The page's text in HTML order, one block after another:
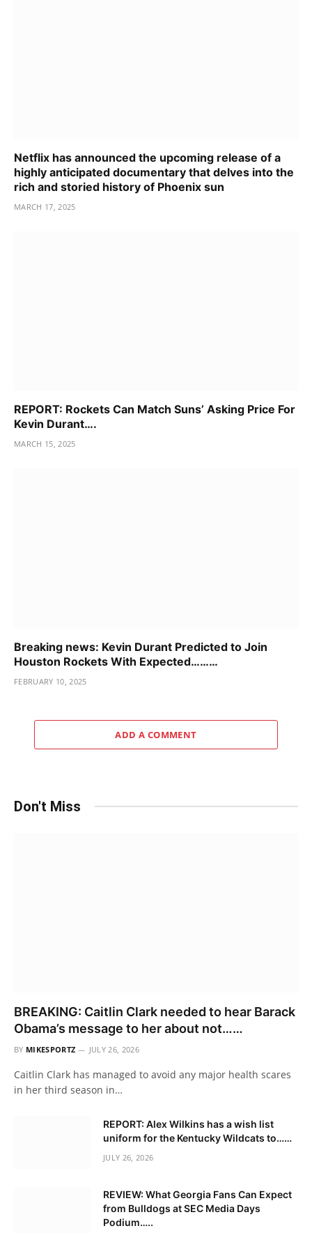
Netflix has announced the upcoming release of a
highly anticipated documentary that delves into the
rich and storied history of Phoenix sun
MARCH 17, 2025
REPORT: Rockets Can Match Suns’ Asking Price For
Kevin Durant….
MARCH 15, 2025
Breaking news: Kevin Durant Predicted to Join
Houston Rockets With Expected………
FEBRUARY 10, 2025
ADD A COMMENT
Don't Miss
BREAKING: Caitlin Clark needed to hear Barack
Obama’s message to her about not……
BY MIKESPORTZ JULY 26, 2026
Caitlin Clark has managed to avoid any major health scares
in her third season in…
REPORT: Alex Wilkins has a wish list
uniform for the Kentucky Wildcats to……
JULY 26, 2026
REVIEW: What Georgia Fans Can Expect
from Bulldogs at SEC Media Days
Podium…..